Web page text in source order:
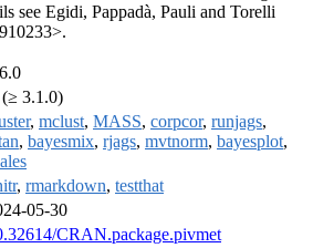
see Egidi, Pappadà, Pauli and Torelli
3.1.0)
, mclust, MASS, corpcor, runjags,
, bayesmix, rjags, mvtnorm, bayesplot,
, rmarkdown, testthat
05-30
CRAN.package.pivmet